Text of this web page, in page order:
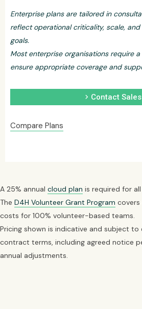
Enterprise plans are tailored in
reflect operational criticality, scale, and
goals.
Most enterprise organisations require
ensure appropriate coverage and
chevron_right Contact Sales
Compare Plans
A 25% annual cloud plan is required for
The D4H Volunteer Grant Program
costs for 100% volunteer-based teams.
Pricing shown is indicative and subject to
contract terms, including agreed notice
annual adjustments.